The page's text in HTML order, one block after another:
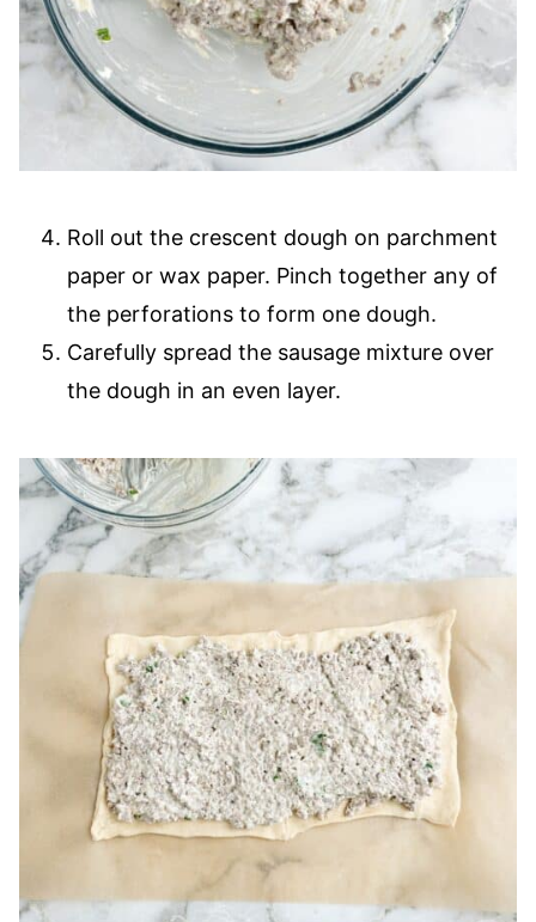
Roll out the crescent dough on parchment
paper or wax paper. Pinch together any of
the perforations to form one dough.
Carefully spread the sausage mixture over
the dough in an even layer.